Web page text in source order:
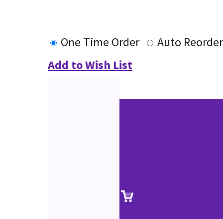
One Time Order
Auto Reorder
Add to Wish List